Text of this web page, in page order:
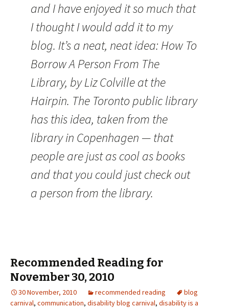
and I have enjoyed it so much that
I thought I would add it to my
blog. It’s a neat, neat idea: How To
Borrow A Person From The
Library, by Liz Colville at the
Hairpin. The Toronto public library
has this idea, taken from the
library in Copenhagen — that
people are just as cool as books
and that you could just check out
a person from the library.
Recommended Reading for
November 30, 2010
30 November, 2010 recommended reading
blog
carnival, communication, disability blog carnival, disability is a